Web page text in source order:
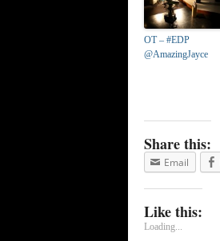
OT – #EDP
@AmazingJayce
Share this:
Email
Like this:
Loading...